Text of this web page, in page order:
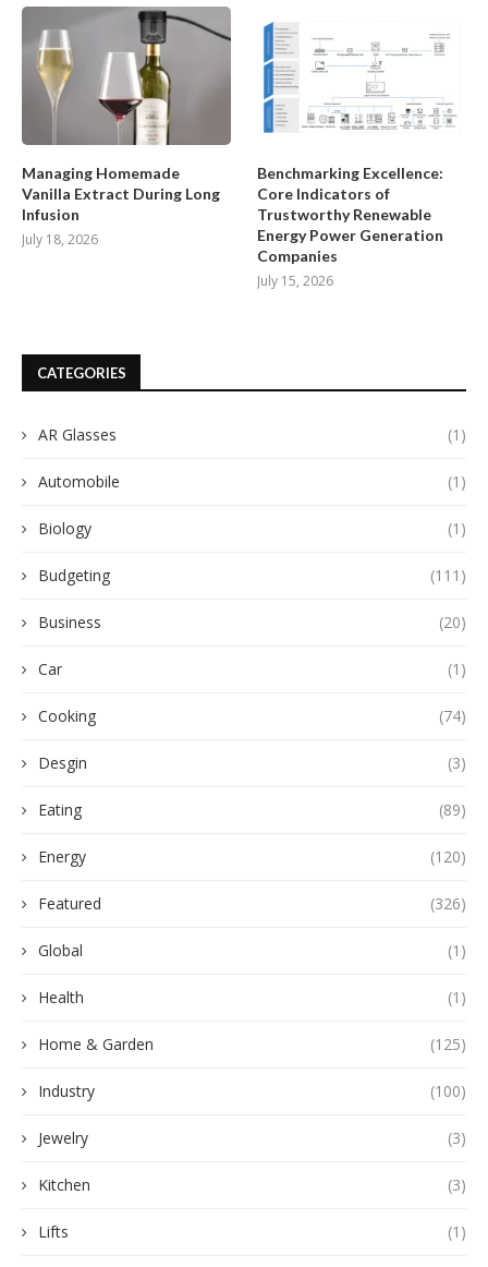
Managing Homemade
Vanilla Extract During Long
Infusion
July 18, 2026
Benchmarking Excellence:
Core Indicators of
Trustworthy Renewable
Energy Power Generation
Companies
July 15, 2026
CATEGORIES
AR Glasses (1)
Automobile (1)
Biology (1)
Budgeting (111)
Business (20)
Car (1)
Cooking (74)
Desgin (3)
Eating (89)
Energy (120)
Featured (326)
Global (1)
Health (1)
Home & Garden (125)
Industry (100)
Jewelry (3)
Kitchen (3)
Lifts (1)